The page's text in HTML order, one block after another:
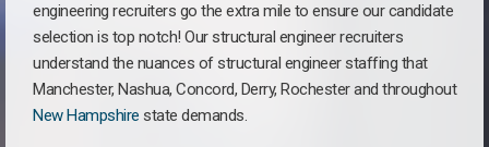
engineering recruiters go the extra mile to ensure our candidate
selection is top notch! Our structural engineer recruiters
understand the nuances of structural engineer staffing that
Manchester, Nashua, Concord, Derry, Rochester and throughout
New Hampshire state demands.